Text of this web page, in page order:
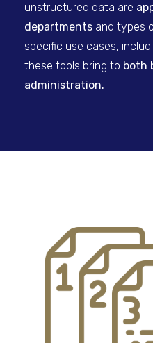
unstructured data are
departments and types
specific use cases,
these tools bring to both
administration.